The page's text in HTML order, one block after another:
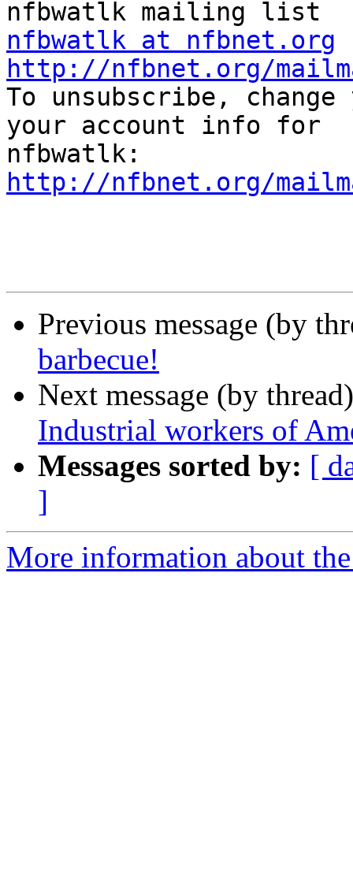
nfbwatlk at nfbnet.org
http://nfbnet.org/
To unsubscribe,
your account info for
http://nfbnet.org/
Previous message (by
barbecue!
Next message (by
Industrial workers of
Messages sorted by: [
]
More information about